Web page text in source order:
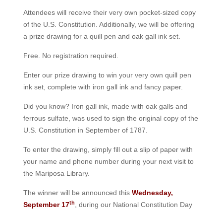
Attendees will receive their very own pocket-sized copy
of the U.S. Constitution. Additionally, we will be offering
a prize drawing for a quill pen and oak gall ink set.
Free. No registration required.
Enter our prize drawing to win your very own quill pen
ink set, complete with iron gall ink and fancy paper.
Did you know? Iron gall ink, made with oak galls and
ferrous sulfate, was used to sign the original copy of the
U.S. Constitution in September of 1787.
To enter the drawing, simply fill out a slip of paper with
your name and phone number during your next visit to
the Mariposa Library.
The winner will be announced this Wednesday,
September 17th
, during our National Constitution Day